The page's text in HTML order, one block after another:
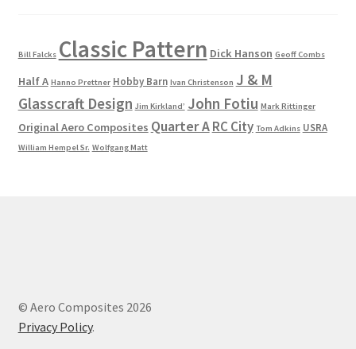
Bill Falcks Classic Pattern Dick Hanson Geoff Combs
Half A Hanno Prettner Hobby Barn Ivan Christenson J & M
Glasscraft Design Jim Kirkland’ John Fotiu Mark Rittinger
Original Aero Composites Quarter ARC City Tom Adkins USRA
William Hempel Sr. Wolfgang Matt
© Aero Composites 2026
Privacy Policy.